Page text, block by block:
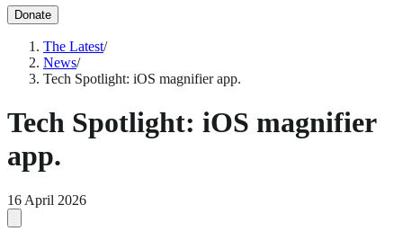
Donate
The Latest/
News/
Tech Spotlight: iOS magnifier app.
Tech Spotlight: iOS magnifier
app.
16 April 2026